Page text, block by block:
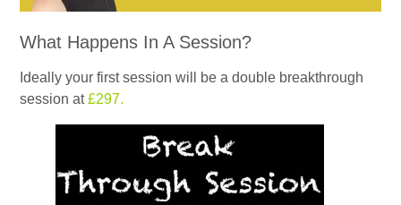
What Happens In A Session?
Ideally your first session will be a double breakthrough
session at£297.